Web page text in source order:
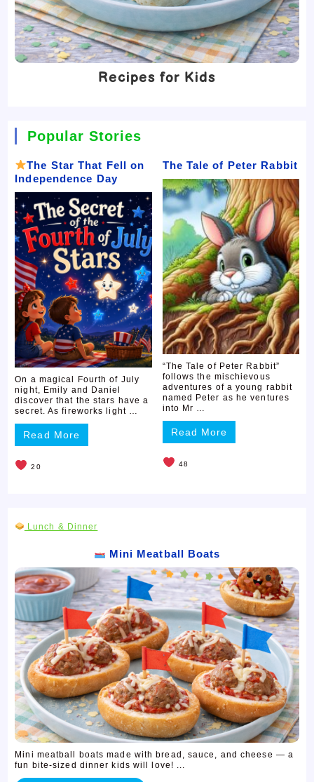
Recipes for Kids
Popular Stories
The Star That Fell on
Independence Day
On a magical Fourth of July
night, Emily and Daniel
discover that the stars have a
secret. As fireworks light …
Read More
20
The Tale of Peter Rabbit
“The Tale of Peter Rabbit”
follows the mischievous
adventures of a young rabbit
named Peter as he ventures
into Mr …
Read More
48
Lunch & Dinner
Mini Meatball Boats
Mini meatball boats made with bread, sauce, and cheese — a
fun bite-sized dinner kids will love! ...